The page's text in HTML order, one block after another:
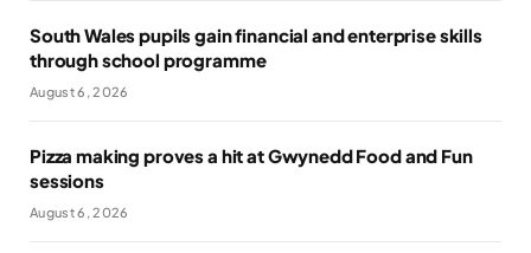
South Wales pupils gain financial and enterprise skills
through school programme
August 6, 2026
Pizza making proves a hit at Gwynedd Food and Fun
sessions
August 6, 2026